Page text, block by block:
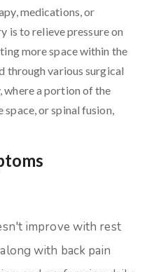
medications, or
is to relieve pressure on
more space within the
through various surgical
where a portion of the
or spinal fusion,
improve with rest
with back pain